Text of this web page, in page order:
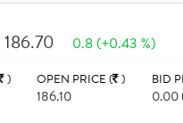
186.70 0.8 (+0.43 %)
) OPEN PRICE ( )
186.10
BID
0.00